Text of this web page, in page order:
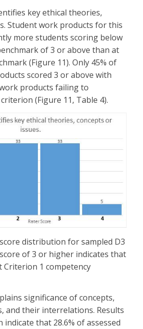
key ethical theories,
Student work products for this
more students scoring below
of 3 or above than at
(Figure 11). Only 45% of
scored 3 or above with
products failing to
(Figure 11, Table 4).
distribution for sampled D3
of 3 or higher indicates that
Criterion 1 competency
significance of concepts,
and their interrelations. Results
that 28.6% of assessed